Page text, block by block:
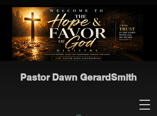
Pastor Dawn GerardSmith